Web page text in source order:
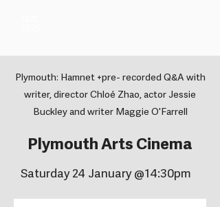
Plymouth: Hamnet +pre- recorded Q&A with
writer, director Chloé Zhao, actor Jessie
Buckley and writer Maggie O'Farrell
Plymouth Arts Cinema
Saturday 24 January @14:30pm